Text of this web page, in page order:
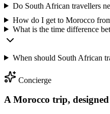
Do South African travellers
How do I get to Morocco
What is the time difference
When should South African
Concierge
A Morocco trip,